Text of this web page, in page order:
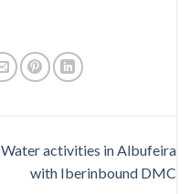
Water activities in Albufeira
with Iberinbound DMC